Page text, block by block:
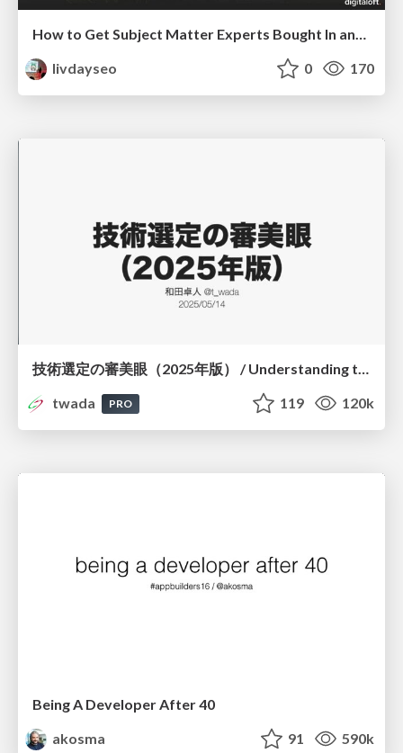
How to Get Subject Matter Experts Bought In and Actively Contributing to SEO & PR Initiatives.
livdayseo
0 170
技術選定の審美眼（2025年版） / Understanding the Spiral of Technologies 2025 edition
twada
PRO 119 120k
Being A Developer After 40
akosma
91 590k